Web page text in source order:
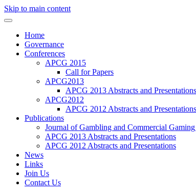
Skip to main content
Home
Governance
Conferences
APCG 2015
Call for Papers
APCG2013
APCG 2013 Abstracts and Presentations
APCG2012
APCG 2012 Abstracts and Presentations
Publications
Journal of Gambling and Commercial Gaming
APCG 2013 Abstracts and Presentations
APCG 2012 Abstracts and Presentations
News
Links
Join Us
Contact Us